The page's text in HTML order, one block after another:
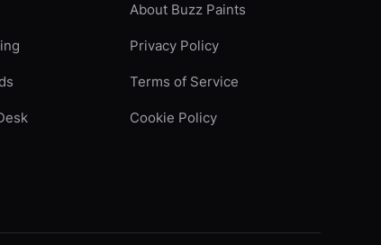
About Buzz Paints
Privacy Policy
Terms of Service
Cookie Policy